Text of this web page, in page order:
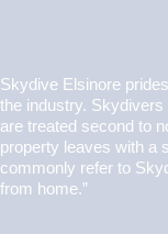
Skydive Elsinore
the industry. Skydivers
are treated second to
property leaves with a
commonly refer to
from home.”